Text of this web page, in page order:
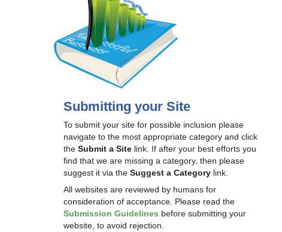
Submitting your Site
To submit your site for possible inclusion please
navigate to the most appropriate category and click
the Submit a Site link. If after your best efforts you
find that we are missing a category, then please
suggest it via the Suggest a Category link.
All websites are reviewed by humans for
consideration of acceptance. Please read the
Submission Guidelines before submitting your
website, to avoid rejection.